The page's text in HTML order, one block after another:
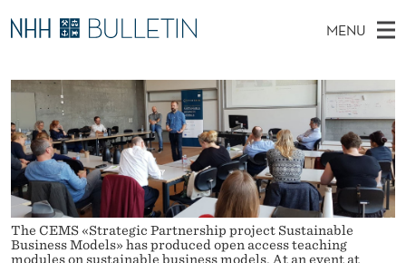
S
U
S
T
A
N
A
MENU
A
N
M
E
N
U
E
A
C
H
T
H
E
W
E
S
I
T
E
PhD Candidates and new researchers
PhD Defenses
Expert Committees
About Bulletin
The CEMS «Strategic Partnership project Sustainable
Business Models» has produced open access teaching
modules on sustainable business models. At an event at